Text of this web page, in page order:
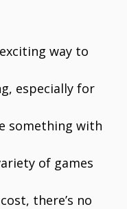
way to
especially for
something with
of games
there’s no